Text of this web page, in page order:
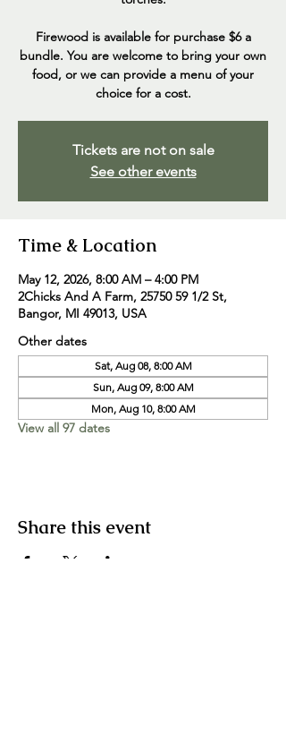
Firewood is available for purchase $6 a
bundle. You are welcome to bring your own
food, or we can provide a menu of your
choice for a cost.
Tickets are not on sale
See other events
Time & Location
May 12, 2026, 8:00 AM – 4:00 PM
2Chicks And A Farm, 25750 59 1/2 St,
Bangor, MI 49013, USA
Other dates
Sat, Aug 08, 8:00 AM
Sun, Aug 09, 8:00 AM
Mon, Aug 10, 8:00 AM
View all 97 dates
Share this event